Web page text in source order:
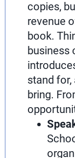
copies,
revenue
book.
business
stand for,
bring.